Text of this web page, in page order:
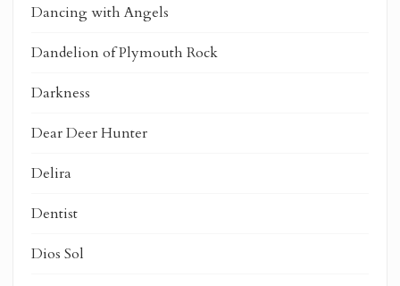
Dancing with Angels
Dandelion of Plymouth Rock
Darkness
Dear Deer Hunter
Delira
Dentist
Dios Sol